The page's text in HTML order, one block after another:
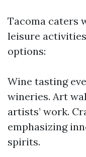
Tacoma caters
leisure
options:
Wine tasting
wineries. Art
artists’ work.
emphasizing
spirits.